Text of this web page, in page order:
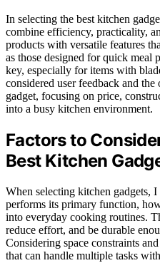
In selecting the best kitchen
combine efficiency, practicality,
products with versatile features
as those designed for quick meal
key, especially for items with
considered user feedback and
gadget, focusing on price,
into a busy kitchen environment.
Factors to
Best Kitchen
When selecting kitchen gadgets,
performs its primary function,
into everyday cooking routines.
reduce effort, and be durable
Considering space constraints
that can handle multiple tasks